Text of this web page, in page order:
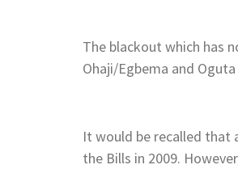
The blackout which has
Ohaji/Egbema and
It would be recalled that
the Bills in 2009.